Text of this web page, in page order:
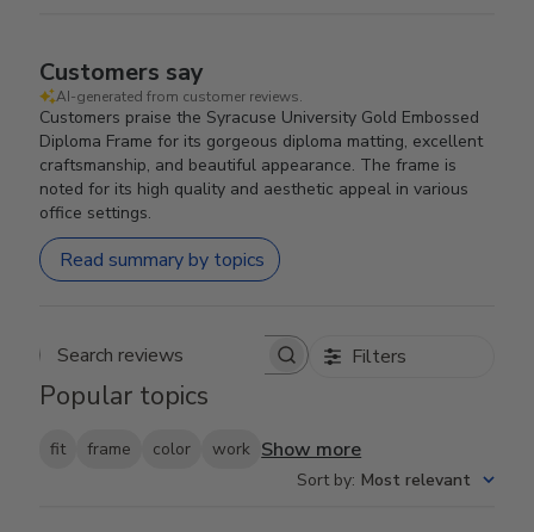
Customers say
AI-generated from customer reviews.
Customers praise the Syracuse University Gold Embossed
Diploma Frame for its gorgeous diploma matting, excellent
craftsmanship, and beautiful appearance. The frame is
noted for its high quality and aesthetic appeal in various
office settings.
Read summary by topics
Search reviews Filters
Popular topics
fit frame color work Show more
Sort by: Most relevant